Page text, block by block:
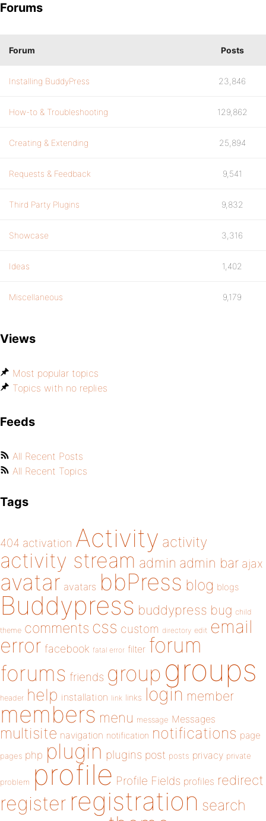
Forums
Forum Posts
Installing BuddyPress 23,846
How-to & Troubleshooting 129,862
Creating & Extending 25,894
Requests & Feedback 9,541
Third Party Plugins 9,832
Showcase 3,316
Ideas 1,402
Miscellaneous 9,179
Views
Most popular topics
Topics with no replies
Feeds
All Recent Posts
All Recent Topics
Tags
404 activation Activity activity
activity stream admin admin bar ajax
avatar avatars bbPress blog blogs
Buddypress buddypress bug child
theme comments css custom directory edit email
error facebook fatal error filter forum
forums friends group groups
header help installation link links login member
members menu message Messages
multisite navigation notification notifications page
pages php plugin plugins post posts privacy private
problem profile Profile Fields profiles redirect
register registration search